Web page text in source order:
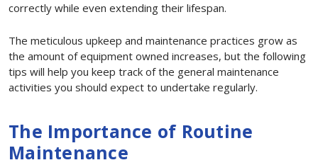
correctly while even extending their lifespan.
The meticulous upkeep and maintenance practices grow as
the amount of equipment owned increases, but the following
tips will help you keep track of the general maintenance
activities you should expect to undertake regularly.
The Importance of Routine
Maintenance